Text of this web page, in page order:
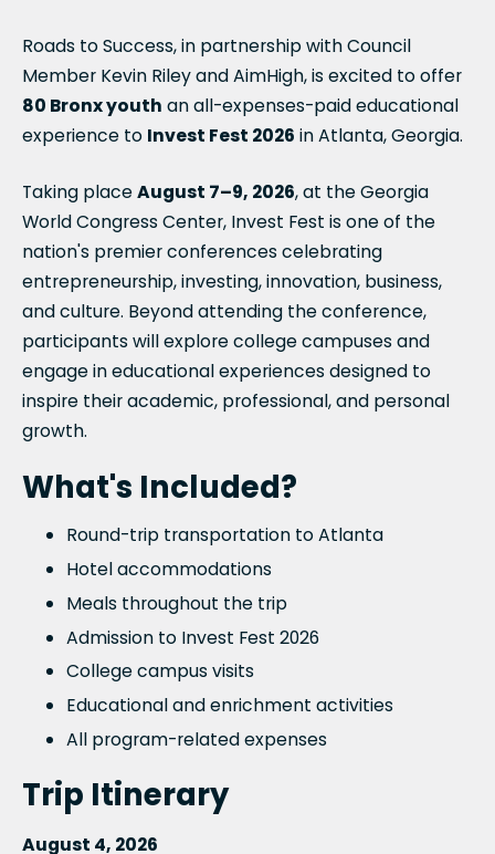
Roads to Success, in partnership with Council
Member Kevin Riley and AimHigh, is excited to offer
80 Bronx youth an all-expenses-paid educational
experience to Invest Fest 2026 in Atlanta, Georgia.
Taking placeAugust 7–9, 2026, at the Georgia
World Congress Center, Invest Fest is one of the
nation's premier conferences celebrating
entrepreneurship, investing, innovation, business,
and culture. Beyond attending the conference,
participants will explore college campuses and
engage in educational experiences designed to
inspire their academic, professional, and personal
growth.
What's Included?
Round-trip transportation to Atlanta
Hotel accommodations
Meals throughout the trip
Admission to Invest Fest 2026
College campus visits
Educational and enrichment activities
All program-related expenses
Trip Itinerary
August 4, 2026